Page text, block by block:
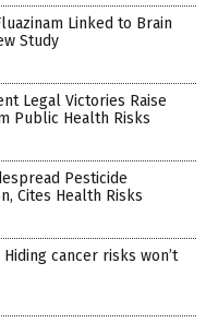
Linked to Brain
Study
Legal Victories Raise
Public Health Risks
Pesticide
Cites Health Risks
cancer risks won’t